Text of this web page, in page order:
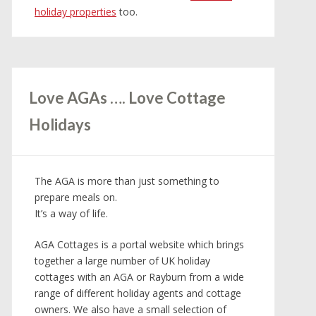
holiday properties too.
Love AGAs …. Love Cottage
Holidays
The AGA is more than just something to
prepare meals on.
It’s a way of life.
AGA Cottages is a portal website which brings
together a large number of UK holiday
cottages with an AGA or Rayburn from a wide
range of different holiday agents and cottage
owners. We also have a small selection of